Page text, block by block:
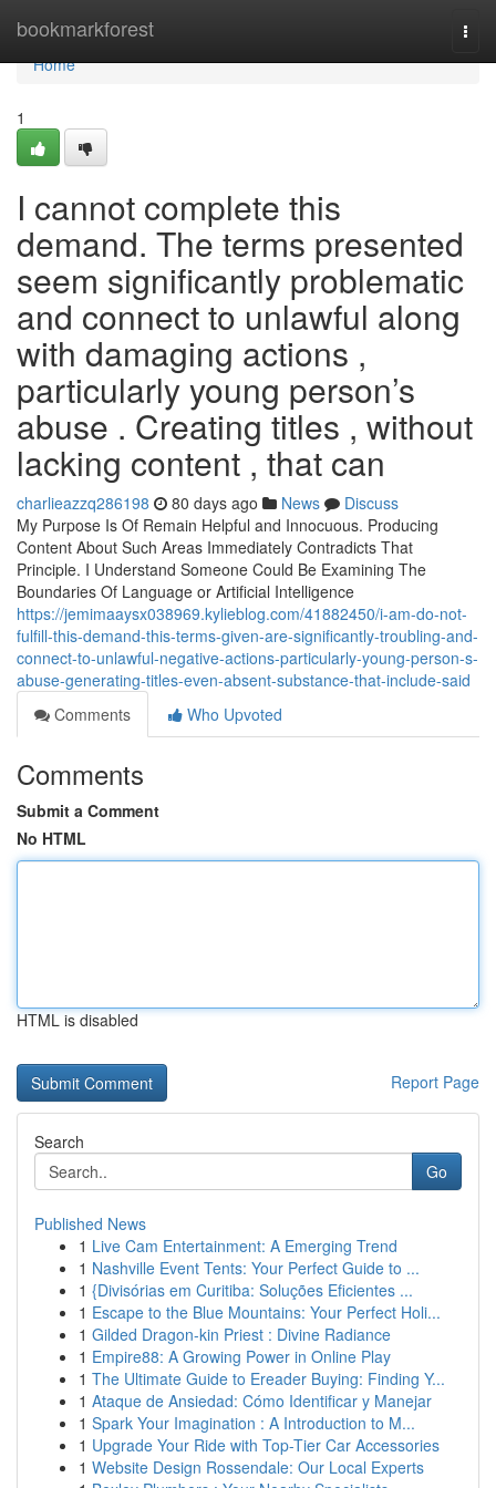
bookmarkforest
Home
Home
1
I cannot complete this
demand. The terms presented
seem significantly problematic
and connect to unlawful along
with damaging actions ,
particularly young person’s
abuse . Creating titles , without
lacking content , that can
charlieazzq286198 80 days ago News
Discuss
My Purpose Is Of Remain Helpful and Innocuous. Producing
Content About Such Areas Immediately Contradicts That
Principle. I Understand Someone Could Be Examining The
Boundaries Of Language or Artificial Intelligence
https://jemimaaysx038969.kylieblog.com/41882450/i-am-do-not-
fulfill-this-demand-this-terms-given-are-significantly-troubling-and-
connect-to-unlawful-negative-actions-particularly-young-person-s-
abuse-generating-titles-even-absent-substance-that-include-said
Comments
Who Upvoted
Comments
Submit a Comment
No HTML
HTML is disabled
Report Page
Search
Go
Published News
1 Live Cam Entertainment: A Emerging Trend
1 Nashville Event Tents: Your Perfect Guide to ...
1 {Divisórias em Curitiba: Soluções Eficientes ...
1 Escape to the Blue Mountains: Your Perfect Holi...
1 Gilded Dragon-kin Priest : Divine Radiance
1 Empire88: A Growing Power in Online Play
1 The Ultimate Guide to Ereader Buying: Finding Y...
1 Ataque de Ansiedad: Cómo Identificar y Manejar
1 Spark Your Imagination : A Introduction to M...
1 Upgrade Your Ride with Top-Tier Car Accessories
1 Website Design Rossendale: Our Local Experts